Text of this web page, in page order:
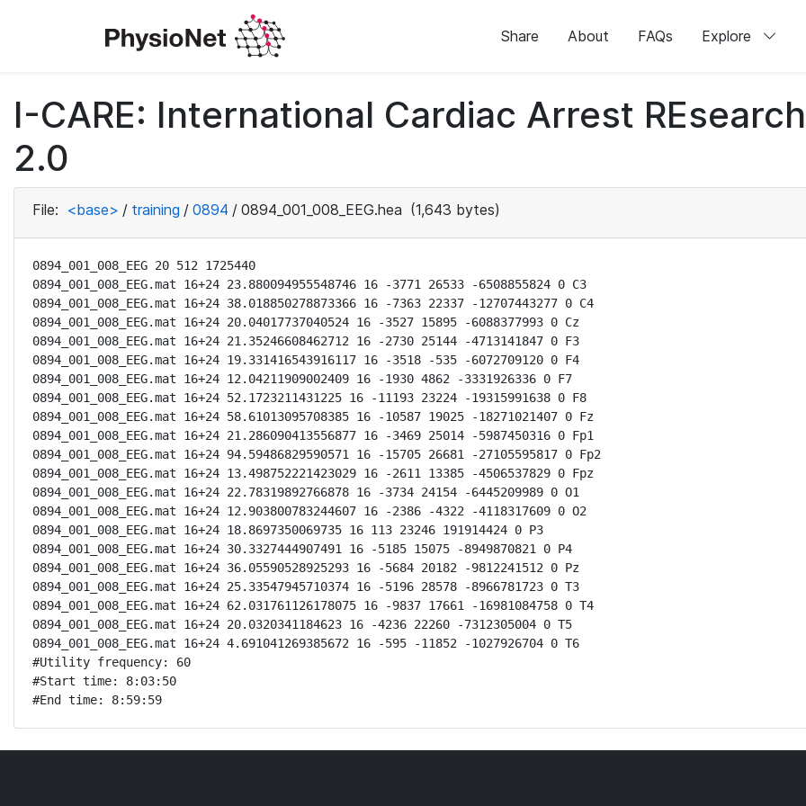
Share About FAQs Explore
I-CARE: International Cardiac Arrest
2.0
File: <base> / training / 0894 / 0894_001_008_EEG.hea (1,643 bytes)
0894_001_008_EEG 20 512 1725440
0894_001_008_EEG.mat 16+24 23.880094955548746 16 -3771 26533 -6508855824 0 C3
0894_001_008_EEG.mat 16+24 38.018850278873366 16 -7363 22337 -12707443277 0 C4
0894_001_008_EEG.mat 16+24 20.04017737040524 16 -3527 15895 -6088377993 0 Cz
0894_001_008_EEG.mat 16+24 21.35246608462712 16 -2730 25144 -4713141847 0 F3
0894_001_008_EEG.mat 16+24 19.331416543916117 16 -3518 -535 -6072709120 0 F4
0894_001_008_EEG.mat 16+24 12.04211909002409 16 -1930 4862 -3331926336 0 F7
0894_001_008_EEG.mat 16+24 52.1723211431225 16 -11193 23224 -19315991638 0 F8
0894_001_008_EEG.mat 16+24 58.61013095708385 16 -10587 19025 -18271021407 0 Fz
0894_001_008_EEG.mat 16+24 21.286090413556877 16 -3469 25014 -5987450316 0 Fp1
0894_001_008_EEG.mat 16+24 94.59486829590571 16 -15705 26681 -27105595817 0 Fp2
0894_001_008_EEG.mat 16+24 13.498752221423029 16 -2611 13385 -4506537829 0 Fpz
0894_001_008_EEG.mat 16+24 22.78319892766878 16 -3734 24154 -6445209989 0 O1
0894_001_008_EEG.mat 16+24 12.903800783244607 16 -2386 -4322 -4118317609 0 O2
0894_001_008_EEG.mat 16+24 18.8697350069735 16 113 23246 191914424 0 P3
0894_001_008_EEG.mat 16+24 30.3327444907491 16 -5185 15075 -8949870821 0 P4
0894_001_008_EEG.mat 16+24 36.05590528925293 16 -5684 20182 -9812241512 0 Pz
0894_001_008_EEG.mat 16+24 25.33547945710374 16 -5196 28578 -8966781723 0 T3
0894_001_008_EEG.mat 16+24 62.031761126178075 16 -9837 17661 -16981084758 0 T4
0894_001_008_EEG.mat 16+24 20.0320341184623 16 -4236 22260 -7312305004 0 T5
0894_001_008_EEG.mat 16+24 4.691041269385672 16 -595 -11852 -1027926704 0 T6
#Utility frequency: 60
#Start time: 8:03:50
#End time: 8:59:59